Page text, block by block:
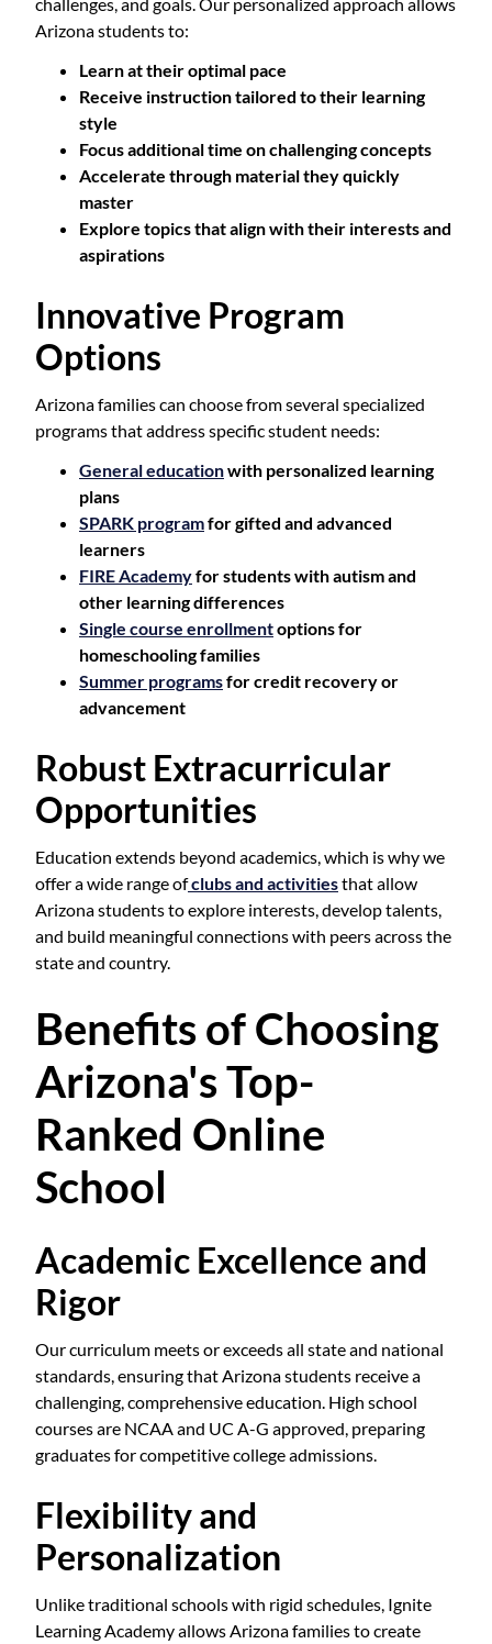
Arizona students to:
Learn at their optimal pace
Receive instruction tailored to their learning
style
Focus additional time on challenging concepts
Accelerate through material they quickly
master
Explore topics that align with their interests and
aspirations
Innovative Program
Options
Arizona families can choose from several specialized
programs that address specific student needs:
General educationwith personalized learning
plans
SPARK programfor gifted and advanced
learners
FIRE Academyfor students with autism and
other learning differences
Single course enrollmentoptions for
homeschooling families
Summer programsfor credit recovery or
advancement
Robust Extracurricular
Opportunities
Education extends beyond academics, which is why we
offer a wide range ofclubs and activitiesthat allow
Arizona students to explore interests, develop talents,
and build meaningful connections with peers across the
state and country.
Benefits of Choosing
Arizona's Top-
Ranked Online
School
Academic Excellence and
Rigor
Our curriculum meets or exceeds all state and national
standards, ensuring that Arizona students receive a
challenging, comprehensive education. High school
courses are NCAA and UC A-G approved, preparing
graduates for competitive college admissions.
Flexibility and
Personalization
Unlike traditional schools with rigid schedules, Ignite
Learning Academy allows Arizona families to create